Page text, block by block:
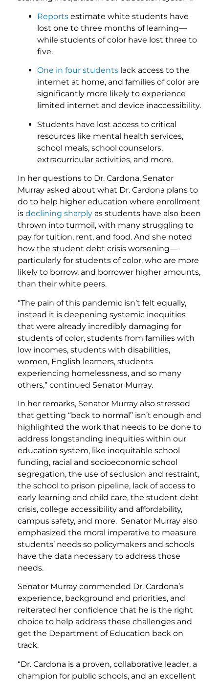
Reports estimate white students have
lost one to three months of learning—
while students of color have lost three to
five.
One in four students lack access to the
internet at home, and families of color are
significantly more likely to experience
limited internet and device inaccessibility.
Students have lost access to critical
resources like mental health services,
school meals, school counselors,
extracurricular activities, and more.
In her questions to Dr. Cardona, Senator
Murray asked about what Dr. Cardona plans to
do to help higher education where enrollment
is declining sharply as students have also been
thrown into turmoil, with many struggling to
pay for tuition, rent, and food. And she noted
how the student debt crisis worsening—
particularly for students of color, who are more
likely to borrow, and borrower higher amounts,
than their white peers.
“The pain of this pandemic isn’t felt equally,
instead it is deepening systemic inequities
that were already incredibly damaging for
students of color, students from families with
low incomes, students with disabilities,
women, English learners, students
experiencing homelessness, and so many
others,” continued Senator Murray.
In her remarks, Senator Murray also stressed
that getting “back to normal” isn’t enough and
highlighted the work that needs to be done to
address longstanding inequities within our
education system, like inequitable school
funding, racial and socioeconomic school
segregation, the use of seclusion and restraint,
the school to prison pipeline, lack of access to
early learning and child care, the student debt
crisis, college accessibility and affordability,
campus safety, and more. Senator Murray also
emphasized the moral imperative to measure
students’ needs so policymakers and schools
have the data necessary to address those
needs.
Senator Murray commended Dr. Cardona’s
experience, background and priorities, and
reiterated her confidence that he is the right
choice to help address these challenges and
get the Department of Education back on
track.
“Dr. Cardona is a proven, collaborative leader, a
champion for public schools, and an excellent